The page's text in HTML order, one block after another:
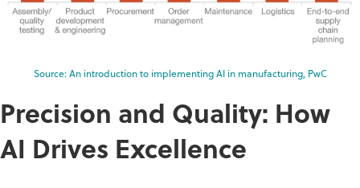
Source: An introduction to implementing AI in manufacturing, PwC
Precision and Quality: How
AI Drives Excellence